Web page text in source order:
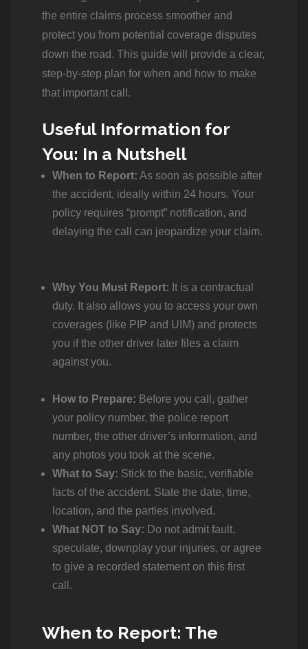
the entire claims process smoother and
protect you from potential coverage disputes
down the road. This guide will provide a clear,
step-by-step plan for when and how to make
that important call.
Useful Information for
You: In a Nutshell
When to Report: As soon as possible after
the accident, ideally within 24 hours. Your
policy requires “prompt” notification, and
delaying the call can jeopardize your claim.
Why You Must Report: It is a contractual
duty. It also allows you to access your own
coverages (like PIP and UIM) and protects
you if the other driver later files a claim
against you.
How to Prepare: Before you call, gather
your policy number, the police report
number, the other driver’s information, and
any photos you took at the scene.
What to Say: Stick to the basic, verifiable
facts of the accident. State the date, time,
location, and the parties involved.
What NOT to Say: Do not admit fault,
speculate, downplay your injuries, or agree
to give a recorded statement on this first
call.
When to Report: The